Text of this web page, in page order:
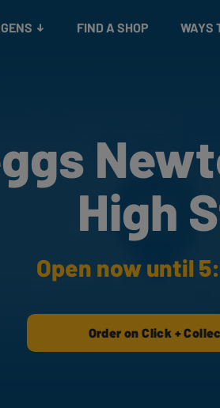
FIND A SHOP WAYS
High
Open now until
Order on Click +